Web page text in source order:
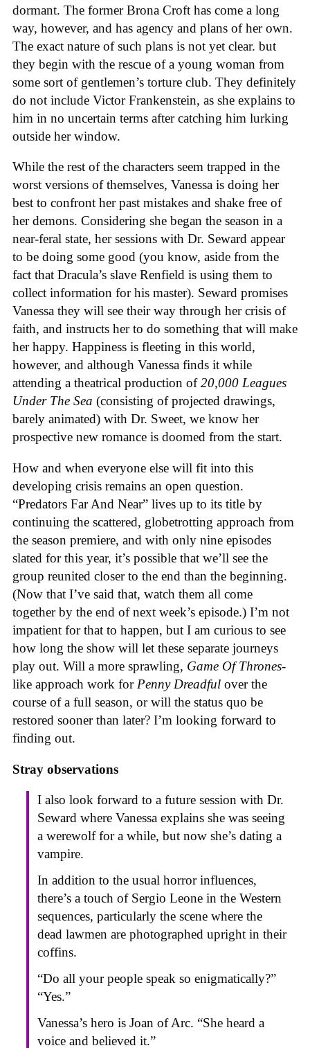
dormant. The former Brona Croft has come a long
way, however, and has agency and plans of her own.
The exact nature of such plans is not yet clear. but
they begin with the rescue of a young woman from
some sort of gentlemen’s torture club. They definitely
do not include Victor Frankenstein, as she explains to
him in no uncertain terms after catching him lurking
outside her window.
While the rest of the characters seem trapped in the
worst versions of themselves, Vanessa is doing her
best to confront her past mistakes and shake free of
her demons. Considering she began the season in a
near-feral state, her sessions with Dr. Seward appear
to be doing some good (you know, aside from the
fact that Dracula’s slave Renfield is using them to
collect information for his master). Seward promises
Vanessa they will see their way through her crisis of
faith, and instructs her to do something that will make
her happy. Happiness is fleeting in this world,
however, and although Vanessa finds it while
attending a theatrical production of20,000 Leagues
Under The Sea (consisting of projected drawings,
barely animated) with Dr. Sweet, we know her
prospective new romance is doomed from the start.
How and when everyone else will fit into this
developing crisis remains an open question.
“Predators Far And Near” lives up to its title by
continuing the scattered, globetrotting approach from
the season premiere, and with only nine episodes
slated for this year, it’s possible that we’ll see the
group reunited closer to the end than the beginning.
(Now that I’ve said that, watch them all come
together by the end of next week’s episode.) I’m not
impatient for that to happen, but I am curious to see
how long the show will let these separate journeys
play out. Will a more sprawling, Game Of Thrones-
like approach work for Penny Dreadful over the
course of a full season, or will the status quo be
restored sooner than later? I’m looking forward to
finding out.
Stray observations
I also look forward to a future session with Dr.
Seward where Vanessa explains she was seeing
a werewolf for a while, but now she’s dating a
vampire.
In addition to the usual horror influences,
there’s a touch of Sergio Leone in the Western
sequences, particularly the scene where the
dead lawmen are photographed upright in their
coffins.
“Do all your people speak so enigmatically?”
“Yes.”
Vanessa’s hero is Joan of Arc. “She heard a
voice and believed it.”